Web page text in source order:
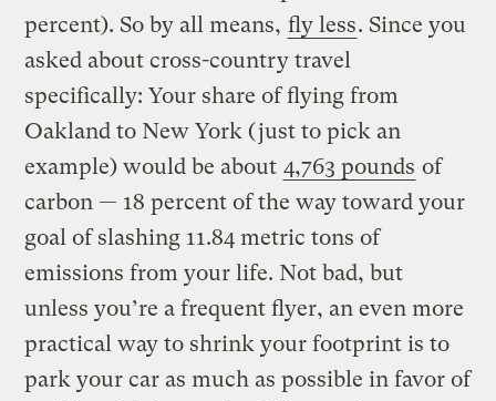
percent). So by all means, fly less. Since you
asked about cross-country travel
specifically: Your share of flying from
Oakland to New York (just to pick an
example) would be about 4,763 pounds of
carbon — 18 percent of the way toward your
goal of slashing 11.84 metric tons of
emissions from your life. Not bad, but
unless you’re a frequent flyer, an even more
practical way to shrink your footprint is to
park your car as much as possible in favor of